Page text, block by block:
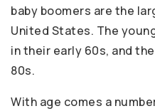
baby boomers are the
United States. The
in their early 60s, and
80s.
With age comes a